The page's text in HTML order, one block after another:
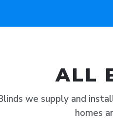
ALL
we supply and
homes